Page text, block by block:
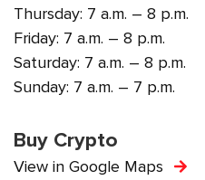
Thursday: 7 a.m. – 8 p.m.
Friday: 7 a.m. – 8 p.m.
Saturday: 7 a.m. – 8 p.m.
Sunday: 7 a.m. – 7 p.m.
Buy Crypto
View in Google Maps